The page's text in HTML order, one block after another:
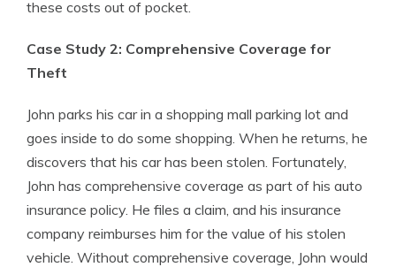
these costs out of pocket.
Case Study 2: Comprehensive Coverage for
Theft
John parks his car in a shopping mall parking lot and
goes inside to do some shopping. When he returns, he
discovers that his car has been stolen. Fortunately,
John has comprehensive coverage as part of his auto
insurance policy. He files a claim, and his insurance
company reimburses him for the value of his stolen
vehicle. Without comprehensive coverage, John would